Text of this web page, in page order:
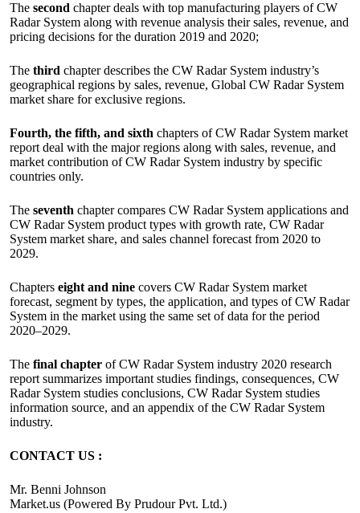
The second chapter deals with top manufacturing players of CW
Radar System along with revenue analysis their sales, revenue, and
pricing decisions for the duration 2019 and 2020;
The third chapter describes the CW Radar System industry’s
geographical regions by sales, revenue, Global CW Radar System
market share for exclusive regions.
Fourth, the fifth, and sixth chapters of CW Radar System market
report deal with the major regions along with sales, revenue, and
market contribution of CW Radar System industry by specific
countries only.
The seventh chapter compares CW Radar System applications and
CW Radar System product types with growth rate, CW Radar
System market share, and sales channel forecast from 2020 to
2029.
Chapters eight and nine covers CW Radar System market
forecast, segment by types, the application, and types of CW Radar
System in the market using the same set of data for the period
2020–2029.
The final chapter of CW Radar System industry 2020 research
report summarizes important studies findings, consequences, CW
Radar System studies conclusions, CW Radar System studies
information source, and an appendix of the CW Radar System
industry.
CONTACT US :
Mr. Benni Johnson
Market.us (Powered By Prudour Pvt. Ltd.)